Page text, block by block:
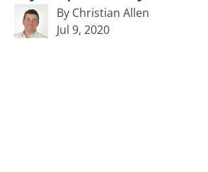
By Christian Allen
Jul 9, 2020